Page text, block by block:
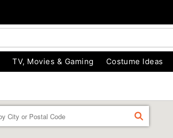
TV, Movies & Gaming Costume Ideas
FIND